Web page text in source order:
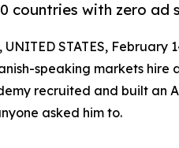
countries with zero ad
UNITED STATES, February
speaking markets
recruited and built an
asked him to.